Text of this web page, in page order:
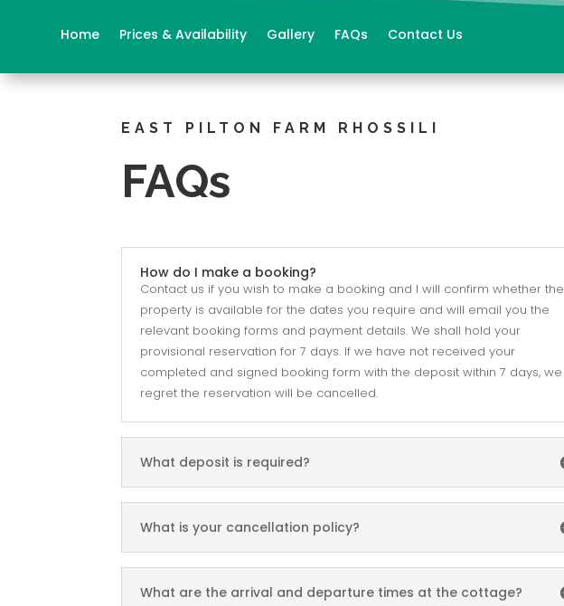
Home Prices & Availability Gallery FAQs Contact Us
EAST PILTON FARM RHOSSILI
FAQs
How do I make a booking?
Contact us if you wish to make a booking and I will confirm whether the
property is available for the dates you require and will email you the
relevant booking forms and payment details. We shall hold your
provisional reservation for 7 days. If we have not received your
completed and signed booking form with the deposit within 7 days, we
regret the reservation will be cancelled.
What deposit is required?
What is your cancellation policy?
What are the arrival and departure times at the cottage?